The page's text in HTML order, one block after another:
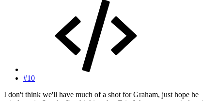
#10
I don't think we'll have much of a shot for Graham, just hope he